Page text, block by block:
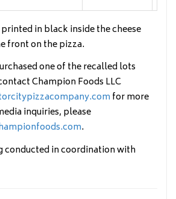
in black inside the cheese
front on the pizza.
one of the recalled lots
Champion Foods LLC
for more
inquiries, please
.
conducted in coordination with